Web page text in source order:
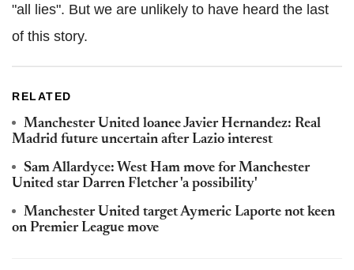
"all lies". But we are unlikely to have heard the last
of this story.
RELATED
Manchester United loanee Javier Hernandez: Real
Madrid future uncertain after Lazio interest
Sam Allardyce: West Ham move for Manchester
United star Darren Fletcher 'a possibility'
Manchester United target Aymeric Laporte not keen
on Premier League move